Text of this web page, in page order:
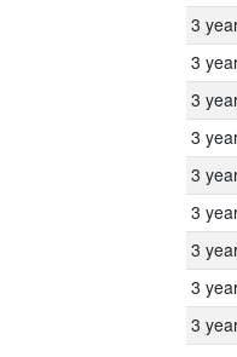
3
3
3
3
3
3
3
3
3